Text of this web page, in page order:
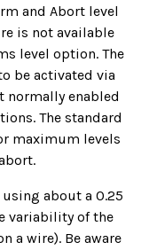
and Abort level
is not available
level option. The
be activated via
normally enabled
The standard
maximum levels
about a 0.25
variability of the
a wire). Be aware